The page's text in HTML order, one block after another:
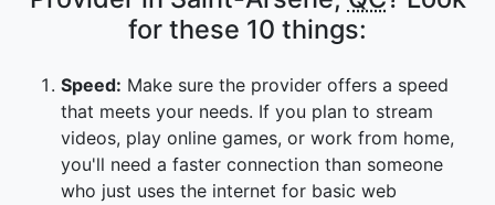
for these 10 things:
Speed: Make sure the provider offers a speed
that meets your needs. If you plan to stream
videos, play online games, or work from home,
you'll need a faster connection than someone
who just uses the internet for basic web